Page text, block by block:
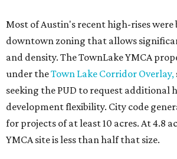
Most of Austin's recent high-rises
downtown zoning that allows
and density. The TownLake YMCA
under theTown Lake Corridor Overlay,
seeking the PUD to request additional
development flexibility. City code
for projects of at least 10 acres. At 4.8
YMCA site is less than half that size.